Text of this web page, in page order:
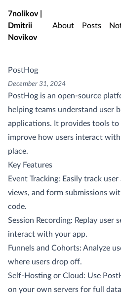
Skip to main content
7nolikov |
Dmitrii
Novikov
About Posts
PostHog
December 31, 2024
PostHog is an open-source
helping teams understand user
applications. It provides tools to
improve how users interact
place.
Key Features
Event Tracking: Easily track
views, and form submissions
code.
Session Recording: Replay user
interact with your app.
Funnels and Cohorts: Analyze
where users drop off.
Self-Hosting or Cloud: Use
on your own servers for full